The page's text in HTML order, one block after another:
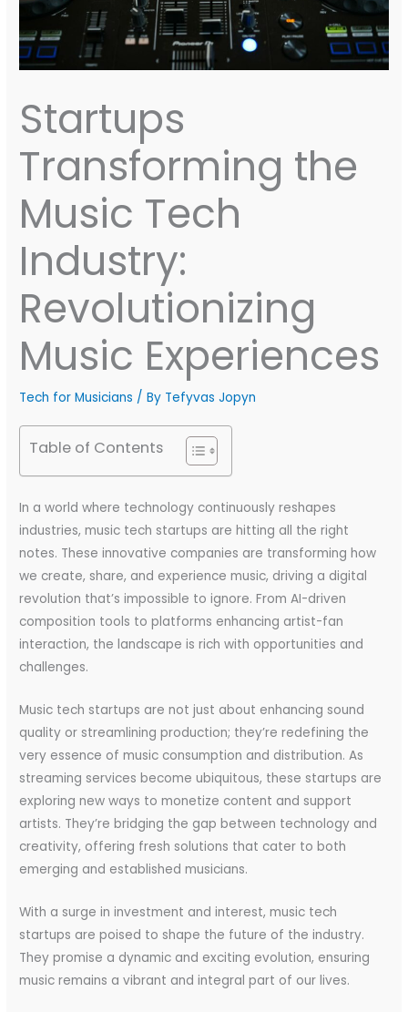
Startups
Transforming the
Music Tech
Industry:
Revolutionizing
Music Experiences
Tech for Musicians / By Tefyvas Jopyn
Table of Contents
In a world where technology continuously reshapes
industries, music tech startups are hitting all the right
notes. These innovative companies are transforming how
we create, share, and experience music, driving a digital
revolution that’s impossible to ignore. From AI-driven
composition tools to platforms enhancing artist-fan
interaction, the landscape is rich with opportunities and
challenges.
Music tech startups are not just about enhancing sound
quality or streamlining production; they’re redefining the
very essence of music consumption and distribution. As
streaming services become ubiquitous, these startups are
exploring new ways to monetize content and support
artists. They’re bridging the gap between technology and
creativity, offering fresh solutions that cater to both
emerging and established musicians.
With a surge in investment and interest, music tech
startups are poised to shape the future of the industry.
They promise a dynamic and exciting evolution, ensuring
music remains a vibrant and integral part of our lives.